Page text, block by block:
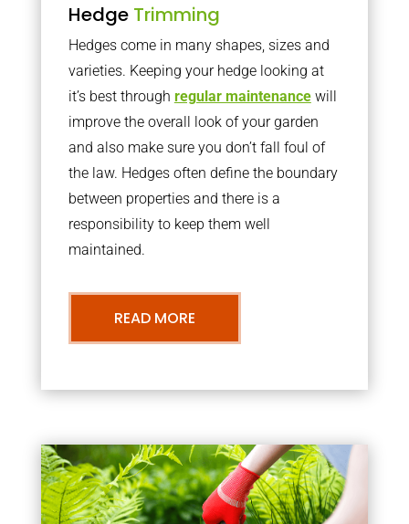
Hedge Trimming
Hedges come in many shapes, sizes and
varieties. Keeping your hedge looking at
it’s best through regular maintenancewill
improve the overall look of your garden
and also make sure you don’t fall foul of
the law. Hedges often define the boundary
between properties and there is a
responsibility to keep them well
maintained.
READ MORE